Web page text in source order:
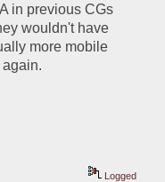
in previous CGs
wouldn't have
more mobile
again.
Logged